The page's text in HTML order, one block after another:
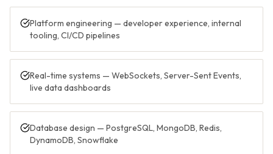
Platform engineering — developer experience, internal
tooling, CI/CD pipelines
Real-time systems — WebSockets, Server-Sent Events,
live data dashboards
Database design — PostgreSQL, MongoDB, Redis,
DynamoDB, Snowflake